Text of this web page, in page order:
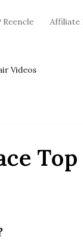
Reencle Affiliate
Videos